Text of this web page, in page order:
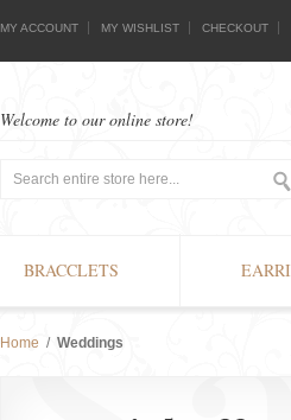
MY ACCOUNT MY WISHLIST CHECKOUT
Welcome to our online store!
BRACCLETS
Home / Weddings